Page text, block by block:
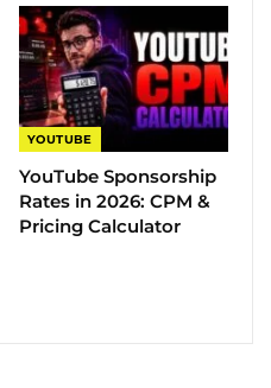
YOUTUBE
YouTube Sponsorship
Rates in 2026: CPM &
Pricing Calculator